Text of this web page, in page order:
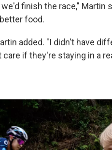
finish the race," Martin
food.
added. "I didn't have
care if they're staying in a